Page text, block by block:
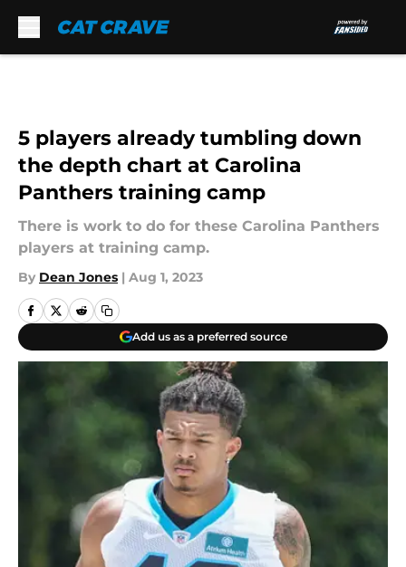
5 players already tumbling down
the depth chart at Carolina
Panthers training camp
There is work to do for these Carolina Panthers
players at training camp.
By Dean Jones | Aug 1, 2023
Add us as a preferred source